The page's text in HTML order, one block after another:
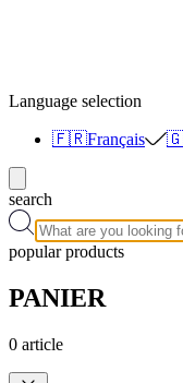
Language selection
🇫🇷Français
search
popular products
PANIER
0 article